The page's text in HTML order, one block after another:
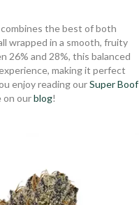
the best of both
wrapped in a smooth, fruity
26% and 28%, this balanced
making it perfect
enjoy reading ourSuper Boof
on ourblog!